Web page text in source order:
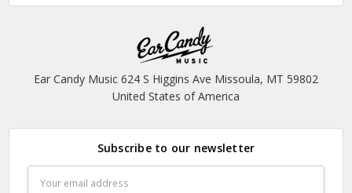
Ear Candy Music 624 S Higgins Ave Missoula, MT 59802
United States of America
Subscribe to our newsletter